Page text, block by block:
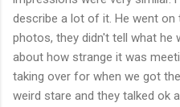
describe a lot of it. He went
photos, they didn't tell what he
about how strange it was
taking over for when we got
weird stare and they talked ok